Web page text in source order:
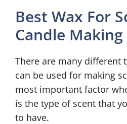
Best Wax For
Candle Making
There are many different
can be used for making
most important factor
is the type of scent that
to have.